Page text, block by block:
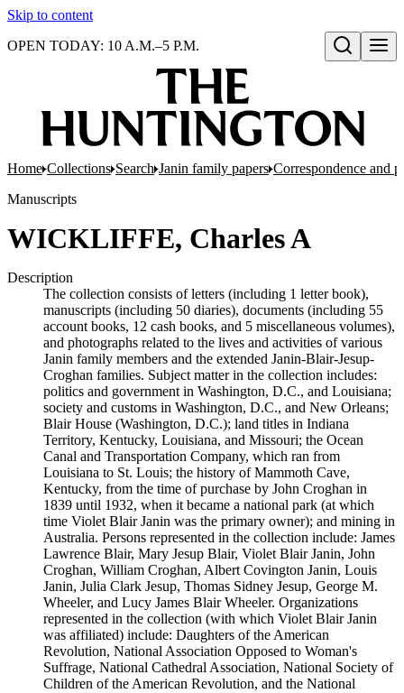
Skip to content
Open search
OPEN TODAY: 10 A.M.–5 P.M.
Home Collections Search Janin family papers Correspondence and
Manuscripts
WICKLIFFE, Charles A
Description
The collection consists of letters (including 1 letter book),
manuscripts (including 50 diaries), documents (including 55
account books, 12 cash books, and 5 miscellaneous volumes),
and photographs related to the lives and activities of various
Janin family members and the extended Janin-Blair-Jesup-
Croghan families. Subject matter in the collection includes:
politics and government in Washington, D.C., and Louisiana;
society and customs in Washington, D.C., and New Orleans;
Blair House (Washington, D.C.); land titles in Indiana
Territory, Kentucky, Louisiana, and Missouri; the Ocean
Canal and Transportation Company, which ran from
Louisiana to St. Louis; the history of Mammoth Cave,
Kentucky, from the time of purchase by John Croghan in
1839 until 1932, when it became a national park (at which
time Violet Blair Janin was the primary owner); and mining in
Australia. Persons represented in the collection include: James
Lawrence Blair, Mary Jesup Blair, Violet Blair Janin, John
Croghan, William Croghan, Albert Covington Janin, Louis
Janin, Julia Clark Jesup, Thomas Sidney Jesup, George M.
Wheeler, and Lucy James Blair Wheeler. Organizations
represented in the collection (with which Violet Blair Janin
was affiliated) include: Daughters of the American
Revolution, National Association Opposed to Woman's
Suffrage, National Cathedral Association, National Society of
Children of the American Revolution, and the National